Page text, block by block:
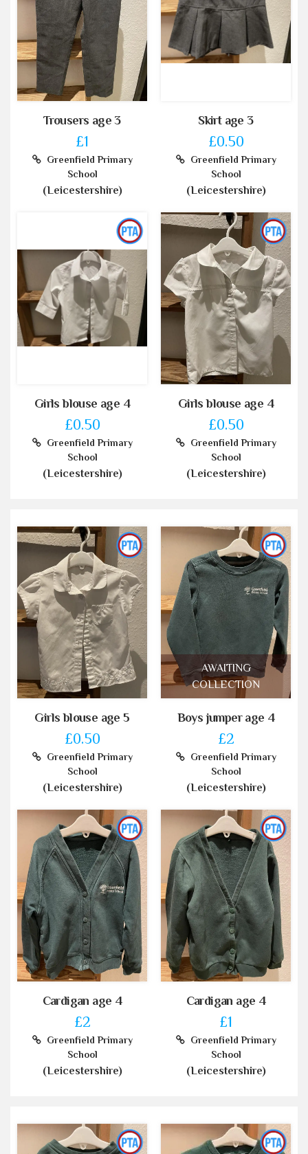
Trousers age 3
£1
Greenfield Primary
School
(Leicestershire)
Skirt age 3
£0.50
Greenfield Primary
School
(Leicestershire)
Girls blouse age 4
£0.50
Greenfield Primary
School
(Leicestershire)
Girls blouse age 4
£0.50
Greenfield Primary
School
(Leicestershire)
Girls blouse age 5
£0.50
Greenfield Primary
School
(Leicestershire)
AWAITING
COLLECTION
Boys jumper age 4
£2
Greenfield Primary
School
(Leicestershire)
Cardigan age 4
£2
Greenfield Primary
School
(Leicestershire)
Cardigan age 4
£1
Greenfield Primary
School
(Leicestershire)